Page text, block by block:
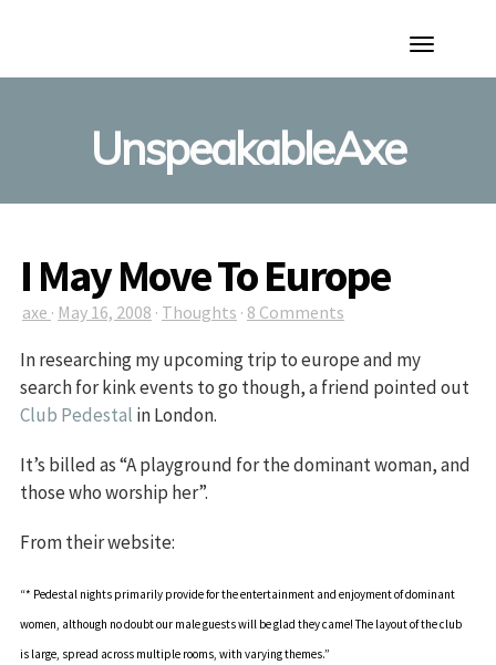
Toggle
UnspeakableAxe
I May Move To Europe
axe · May 16, 2008 · Thoughts · 8 Comments
In researching my upcoming trip to europe and my
search for kink events to go though, a friend pointed out
Club Pedestal in London.
It’s billed as “A playground for the dominant woman, and
those who worship her”.
From their website:
“* Pedestal nights primarily provide for the entertainment and enjoyment of dominant
women, although no doubt our male guests will be glad they came! The layout of the club
is large, spread across multiple rooms, with varying themes.”